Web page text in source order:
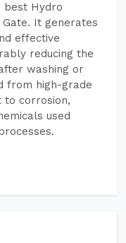
best Hydro
It generates
effective
reducing the
washing or
from high-grade
to corrosion,
used